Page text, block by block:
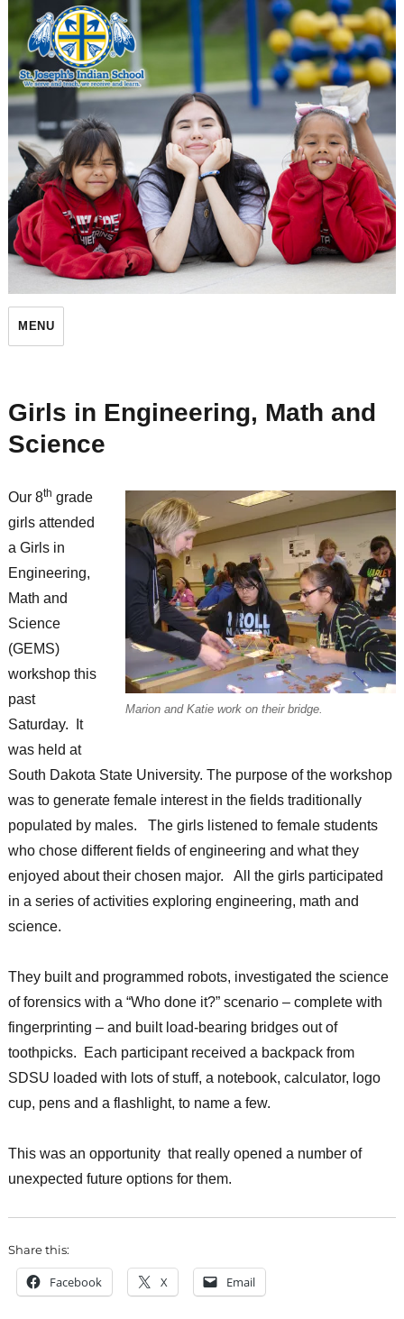
St. Joseph's Indian School
MENU
Girls in Engineering, Math and
Science
Marion and Katie work on their bridge.
Our 8th grade
girls attended
a Girls in
Engineering,
Math and
Science
(GEMS)
workshop this
past
Saturday. It
was held at
South Dakota State University. The purpose of the workshop
was to generate female interest in the fields traditionally
populated by males. The girls listened to female students
who chose different fields of engineering and what they
enjoyed about their chosen major. All the girls participated
in a series of activities exploring engineering, math and
science.
They built and programmed robots, investigated the science
of forensics with a “Who done it?” scenario – complete with
fingerprinting – and built load-bearing bridges out of
toothpicks. Each participant received a backpack from
SDSU loaded with lots of stuff, a notebook, calculator, logo
cup, pens and a flashlight, to name a few.
This was an opportunity that really opened a number of
unexpected future options for them.
Share this:
Facebook X Email